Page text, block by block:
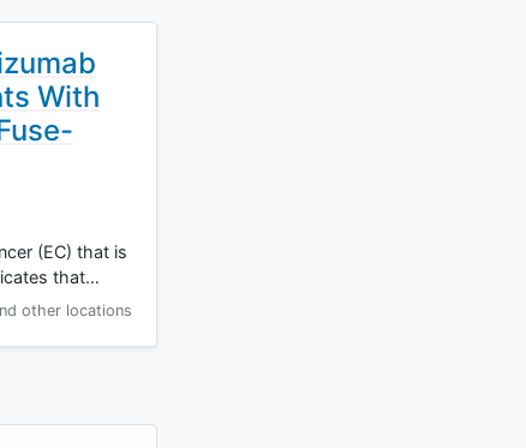
With
(EC) that is
that…
other locations